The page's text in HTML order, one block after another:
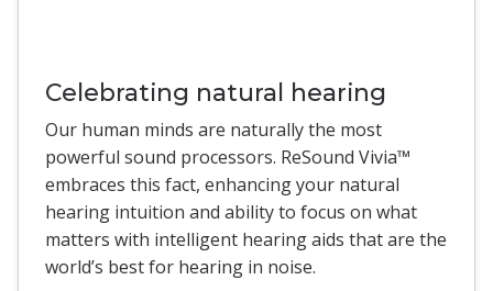
Celebrating natural hearing
Our human minds are naturally the most
powerful sound processors. ReSound Vivia™
embraces this fact, enhancing your natural
hearing intuition and ability to focus on what
matters with intelligent hearing aids that are the
world’s best for hearing in noise.